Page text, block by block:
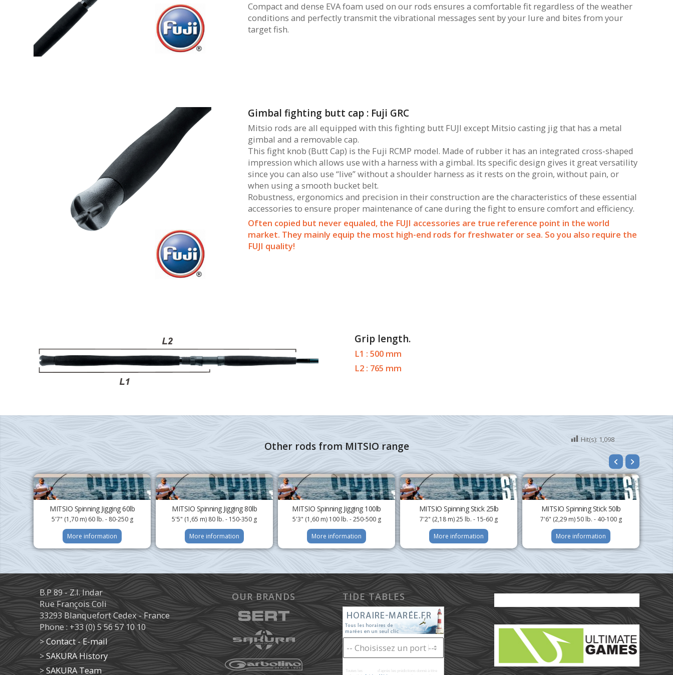
Compact and dense EVA foam used on our rods ensures a comfortable fit regardless of the weather
conditions and perfectly transmit the vibrational messages sent by your lure and bites from your
target fish.
Gimbal fighting butt cap : Fuji GRC
Mitsio rods are all equipped with this fighting butt FUJI except Mitsio casting jig that has a metal
gimbal and a removable cap.
This fight knob (Butt Cap) is the Fuji RCMP model. Made of rubber it has an integrated cross-shaped
impression which allows use with a harness with a gimbal. Its specific design gives it great versatility
since you can also use “live” without a shoulder harness as it rests on the groin, without pain, or
when using a smooth bucket belt.
Robustness, ergonomics and precision in their construction are the characteristics of these essential
accessories to ensure proper maintenance of cane during the fight to ensure comfort and efficiency.
Often copied but never equaled, the FUJI accessories are true reference point in the world
market. They mainly equip the most high-end rods for freshwater or sea. So you also require the
FUJI quality!
Grip length.
L1 : 500 mm
L2 : 765 mm
Other rods from MITSIO range
MITSIO Spinning Jigging 60lb
5'7" (1,70 m) 60 lb. - 80-250 g
More information
MITSIO Spinning Jigging 80lb
5'5" (1,65 m) 80 lb. - 150-350 g
More information
MITSIO Spinning Jigging 100lb
5'3" (1,60 m) 100 lb. - 250-500 g
More information
MITSIO Spinning Stick 25lb
7'2" (2,18 m) 25 lb. - 15-60 g
More information
MITSIO Spinning Stick 50lb
7'6" (2,29 m) 50 lb. - 40-100 g
More information
Hit(s): 1,098
B.P 89 - Z.I. Indar
Rue François Coli
33293 Blanquefort Cedex - France
Phone : +33 (0) 5 56 57 10 10
>Contact - E-mail
>SAKURA History
>SAKURA Team
OUR BRANDS TIDE TABLES
Toutes les
d'après les prédictions donné à titre